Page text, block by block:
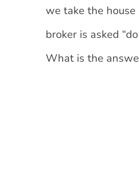
we take the
broker is asked
What is the